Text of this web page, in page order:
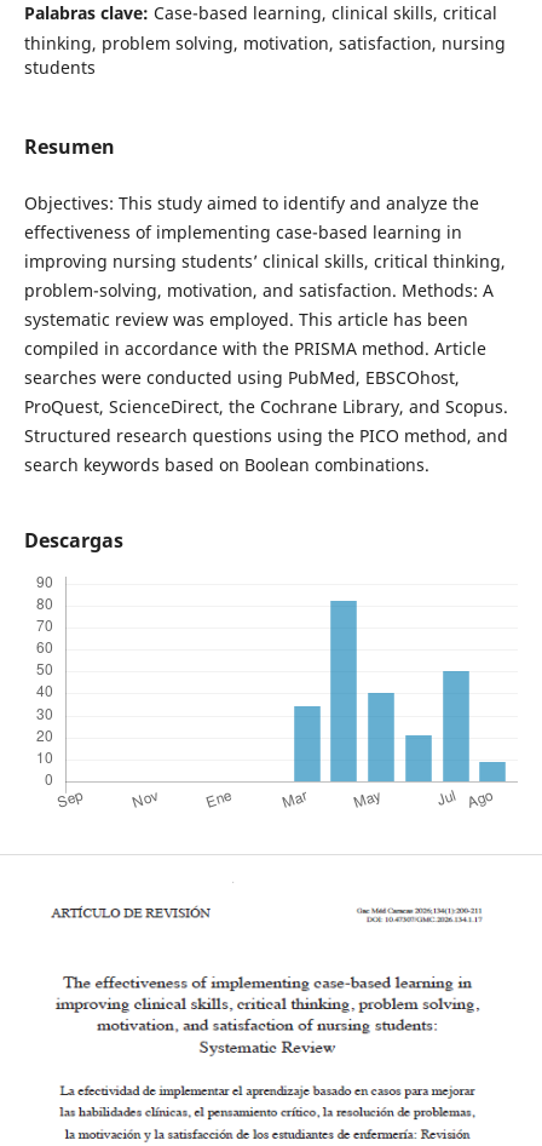
Palabras clave: Case-based learning, clinical skills, critical
thinking, problem solving, motivation, satisfaction, nursing
students
Resumen
Objectives: This study aimed to identify and analyze the
effectiveness of implementing case-based learning in
improving nursing students’ clinical skills, critical thinking,
problem-solving, motivation, and satisfaction. Methods: A
systematic review was employed. This article has been
compiled in accordance with the PRISMA method. Article
searches were conducted using PubMed, EBSCOhost,
ProQuest, ScienceDirect, the Cochrane Library, and Scopus.
Structured research questions using the PICO method, and
search keywords based on Boolean combinations.
Descargas